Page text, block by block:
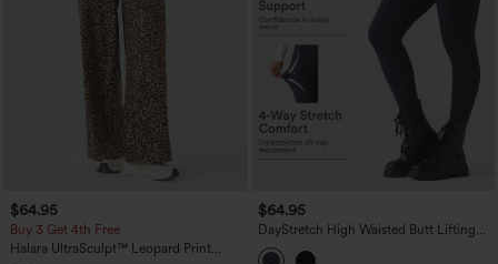
$64.95
Buy 3 Get 4th Free
Halara UltraSculpt™ Leopard Print
$64.95
DayStretch High Waisted Butt Lifting
Shaping Casual Cargo Pants with
Pockets